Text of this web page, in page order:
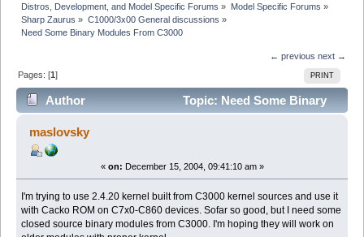
Distros, Development, and Model Specific Forums » Model Specific Forums »
Sharp Zaurus » C1000/3x00 General discussions »
Need Some Binary Modules From C3000
← previous next →
PRINT
Pages: [1]
Author
Topic: Need Some Binary
Modules From C3000 (Read 6324 times)
maslovsky
« on: December 15, 2004, 09:41:10 am »
I'm trying to use 2.4.20 kernel built from C3000 kernel sources and use it
with Cacko ROM on C7x0-C860 devices. Sofar so good, but I need some
closed source binary modules from C3000. I'm hoping they will work on